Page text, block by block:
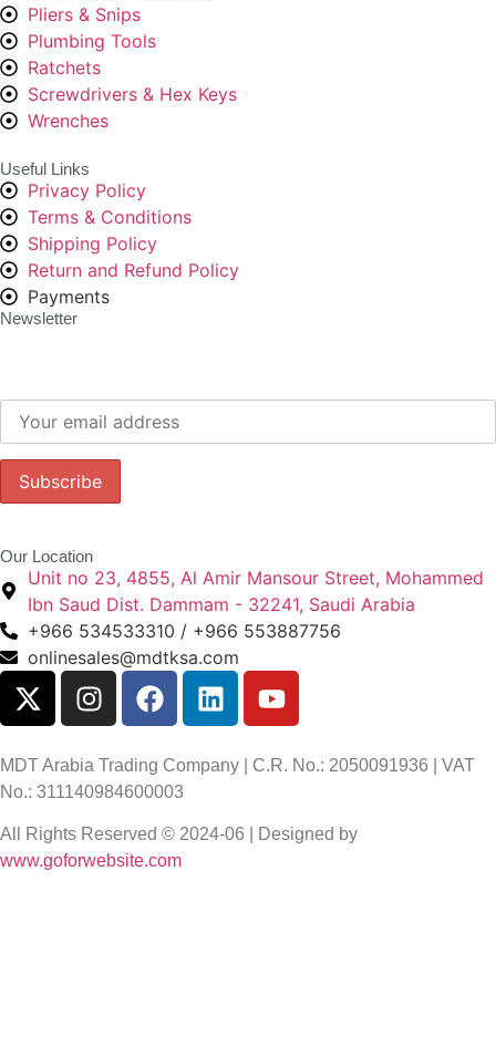
Pliers & Snips
Plumbing Tools
Ratchets
Screwdrivers & Hex Keys
Wrenches
Useful Links
Privacy Policy
Terms & Conditions
Shipping Policy
Return and Refund Policy
Payments
Newsletter
Our Location
Unit no 23, 4855, Al Amir Mansour Street, Mohammed
Ibn Saud Dist. Dammam - 32241, Saudi Arabia
+966 534533310 / +966 553887756
onlinesales@mdtksa.com
MDT Arabia Trading Company | C.R. No.: 2050091936 | VAT
No.: 311140984600003
All Rights Reserved © 2024-06 | Designed by
www.goforwebsite.com